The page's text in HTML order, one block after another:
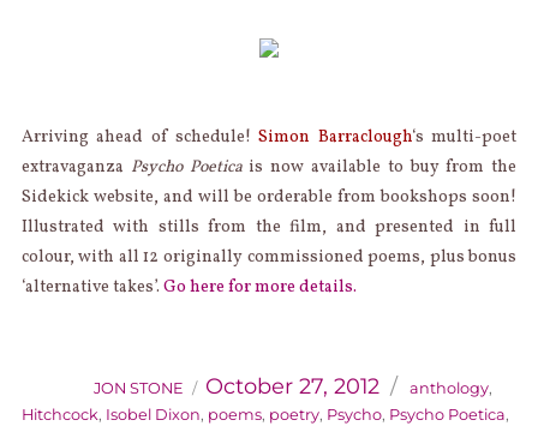
Arriving ahead of schedule!Simon Barraclough‘s multi-poet
extravaganza Psycho Poeticais now available to buy from the
Sidekick website, and will be orderable from bookshops soon!
Illustrated with stills from the film, and presented in full
colour, with all 12 originally commissioned poems, plus bonus
‘alternative takes’. Go here for more details.
JON STONE
on
October 27, 2012 anthology,
Hitchcock, Isobel Dixon, poems, poetry, Psycho, Psycho Poetica,